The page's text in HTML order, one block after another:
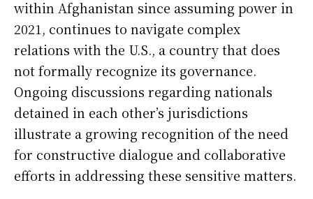
within Afghanistan since assuming power in
2021, continues to navigate complex
relations with the U.S., a country that does
not formally recognize its governance.
Ongoing discussions regarding nationals
detained in each other’s jurisdictions
illustrate a growing recognition of the need
for constructive dialogue and collaborative
efforts in addressing these sensitive matters.